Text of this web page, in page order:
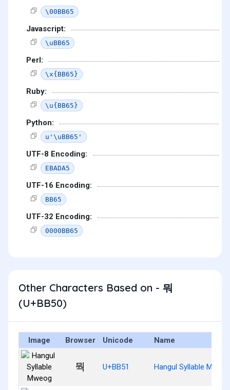
\00BB65
Javascript:
\uBB65
Perl:
\x{BB65}
Ruby:
\u{BB65}
Python:
u'\uBB65'
UTF-8 Encoding:
EBADA5
UTF-16 Encoding:
BB65
UTF-32 Encoding:
0000BB65
Other Characters Based on - 뭐
(U+BB50)
Image Browser Unicode Name
뭑 U+BB51 Hangul Syllable